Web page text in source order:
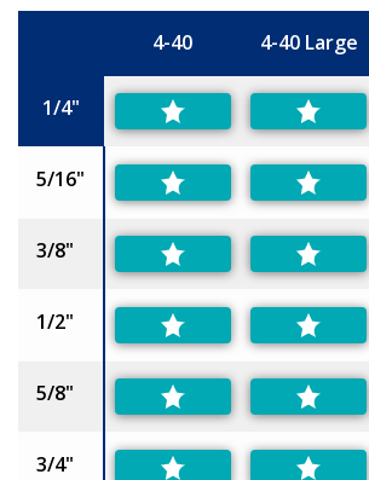
4-40 4-40 Large
1/4"
5/16"
3/8"
1/2"
5/8"
3/4"